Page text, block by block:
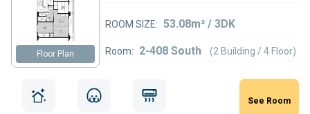
Floor Plan
ROOM SIZE: 53.08m² / 3DK
Room: 2-408 South (2 Building / 4 Floor)
See Room